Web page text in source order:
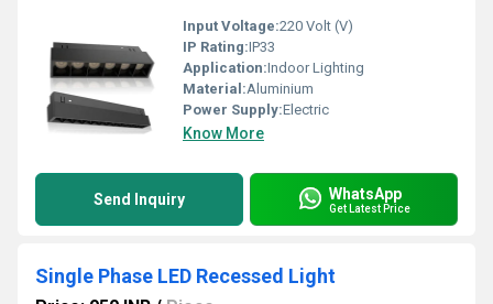
Input Voltage:220 Volt (V)
IP Rating:IP33
Application:Indoor Lighting
Material:Aluminium
Power Supply:Electric
Know More
Send Inquiry WhatsApp
Get Latest Price
Single Phase LED Recessed Light